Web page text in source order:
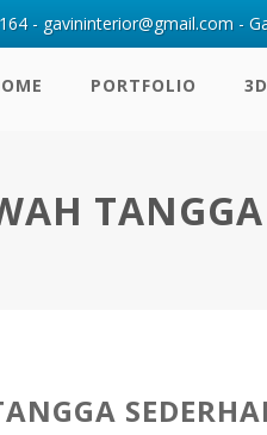
PORTFOLIO
- gavininterior@gmail.com -